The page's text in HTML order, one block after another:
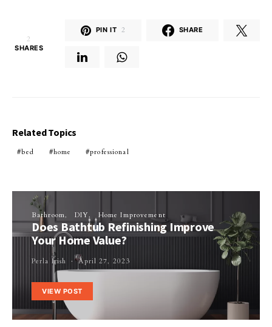
2
SHARES
PIN IT 2 SHARE
Related Topics
bed home professional
Bathroom DIY Home Improvement
Does Bathtub Refinishing Improve
Your Home Value?
Perla Irish April 27, 2023
VIEW POST